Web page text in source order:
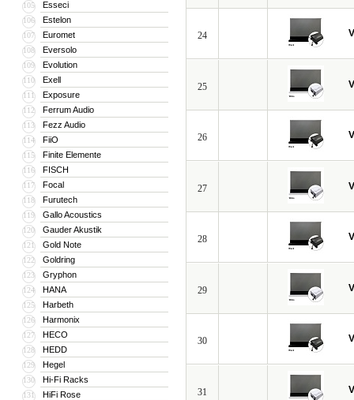
105 Esseci
106 Estelon
107 Euromet
108 Eversolo
109 Evolution
110 Exell
111 Exposure
112 Ferrum Audio
113 Fezz Audio
114 FiiO
115 Finite Elemente
116 FISCH
117 Focal
118 Furutech
119 Gallo Acoustics
120 Gauder Akustik
121 Gold Note
122 Goldring
123 Gryphon
124 HANA
125 Harbeth
126 Harmonix
127 HECO
128 HEDD
129 Hegel
130 Hi-Fi Racks
131 HiFi Rose
24
25
26
27
28
29
30
31